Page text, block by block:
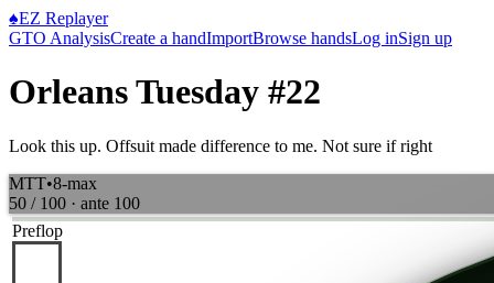
♠EZ Replayer
GTO AnalysisCreate a handImportBrowse handsLog inSign up
Orleans Tuesday #22
Look this up. Offsuit made difference to me. Not sure if right
MTT•8-max
50 / 100 · ante 100
Preflop